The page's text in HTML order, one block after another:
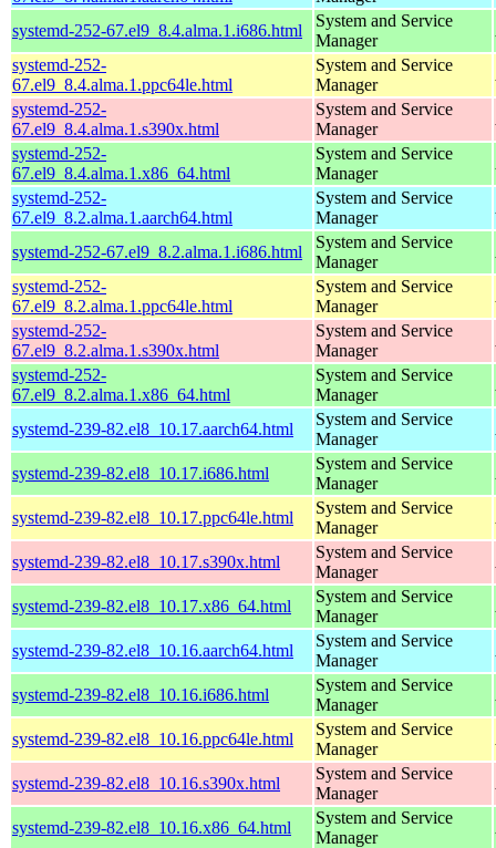
systemd-252-67.el9_8.4.alma.1.i686.html
System and Service
Manager
systemd-252-
67.el9_8.4.alma.1.ppc64le.html
System and Service
Manager
systemd-252-
67.el9_8.4.alma.1.s390x.html
System and Service
Manager
systemd-252-
67.el9_8.4.alma.1.x86_64.html
System and Service
Manager
systemd-252-
67.el9_8.2.alma.1.aarch64.html
System and Service
Manager
systemd-252-67.el9_8.2.alma.1.i686.html
System and Service
Manager
systemd-252-
67.el9_8.2.alma.1.ppc64le.html
System and Service
Manager
systemd-252-
67.el9_8.2.alma.1.s390x.html
System and Service
Manager
systemd-252-
67.el9_8.2.alma.1.x86_64.html
System and Service
Manager
systemd-239-82.el8_10.17.aarch64.html
System and Service
Manager
systemd-239-82.el8_10.17.i686.html
System and Service
Manager
systemd-239-82.el8_10.17.ppc64le.html
System and Service
Manager
systemd-239-82.el8_10.17.s390x.html
System and Service
Manager
systemd-239-82.el8_10.17.x86_64.html
System and Service
Manager
systemd-239-82.el8_10.16.aarch64.html
System and Service
Manager
systemd-239-82.el8_10.16.i686.html
System and Service
Manager
systemd-239-82.el8_10.16.ppc64le.html
System and Service
Manager
systemd-239-82.el8_10.16.s390x.html
System and Service
Manager
systemd-239-82.el8_10.16.x86_64.html
System and Service
Manager